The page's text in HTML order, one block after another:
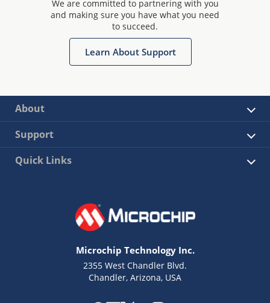
We are committed to partnering with you
and making sure you have what you need
to succeed.
Learn About Support
About
Support
Quick Links
Microchip Technology Inc.
2355 West Chandler Blvd.
Chandler, Arizona, USA